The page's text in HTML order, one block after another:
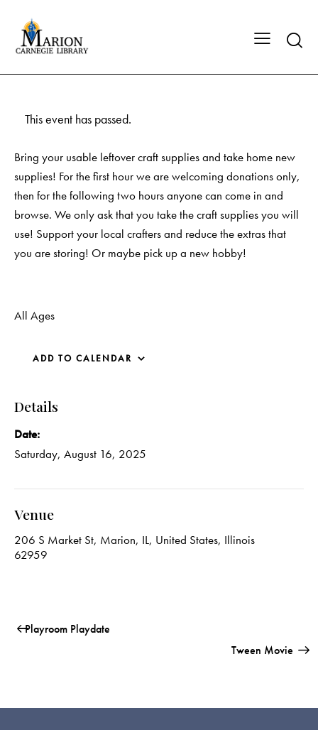
This event has passed.
Bring your usable leftover craft supplies and take home new
supplies! For the first hour we are welcoming donations only,
then for the following two hours anyone can come in and
browse. We only ask that you take the craft supplies you will
use! Support your local crafters and reduce the extras that
you are storing! Or maybe pick up a new hobby!
All Ages
ADD TO CALENDAR
Details
Date:
Saturday, August 16, 2025
Venue
206 S Market St, Marion, IL, United States, Illinois
62959
Playroom Playdate
Tween Movie